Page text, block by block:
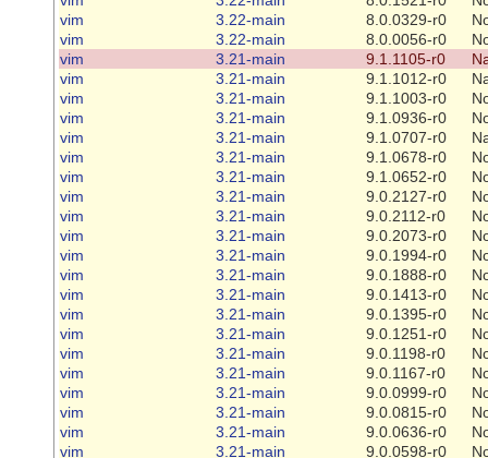
vim
3.22-main 8.0.0329-r0
vim
3.22-main 8.0.0056-r0
vim
3.21-main 9.1.1105-r0
vim
3.21-main 9.1.1012-r0
vim
3.21-main 9.1.1003-r0
vim
3.21-main 9.1.0936-r0
vim
3.21-main 9.1.0707-r0
vim
3.21-main 9.1.0678-r0
vim
3.21-main 9.1.0652-r0
vim
3.21-main 9.0.2127-r0
vim
3.21-main 9.0.2112-r0
vim
3.21-main 9.0.2073-r0
vim
3.21-main 9.0.1994-r0
vim
3.21-main 9.0.1888-r0
vim
3.21-main 9.0.1413-r0
vim
3.21-main 9.0.1395-r0
vim
3.21-main 9.0.1251-r0
vim
3.21-main 9.0.1198-r0
vim
3.21-main 9.0.1167-r0
vim
3.21-main 9.0.0999-r0
vim
3.21-main 9.0.0815-r0
vim
3.21-main 9.0.0636-r0
vim
3.21-main 9.0.0598-r0